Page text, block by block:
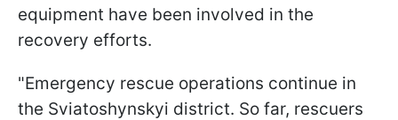
equipment have been involved in the
recovery efforts.
"Emergency rescue operations continue in
the Sviatoshynskyi district. So far, rescuers